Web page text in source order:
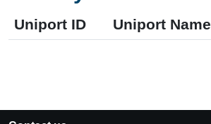
Uniport ID Uniport Name